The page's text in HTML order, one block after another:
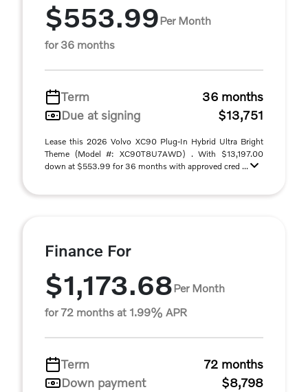
$553.99Per Month
for 36 months
Term
36 months
Due at signing
$13,751
Lease this 2026 Volvo XC90 Plug-In Hybrid Ultra Bright
Theme (Model #: XC90T8U7AWD) . With $13,197.00
down at $553.99 for 36 months with approved cred ...
Finance For
$1,173.68Per Month
for 72 months at 1.99% APR
Term
72 months
Down payment
$8,798